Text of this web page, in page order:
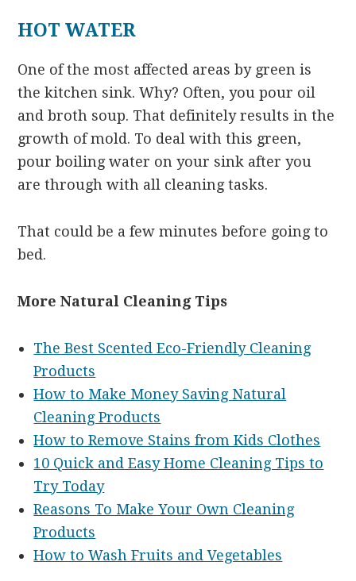
HOT WATER
One of the most affected areas by green is
the kitchen sink. Why? Often, you pour oil
and broth soup. That definitely results in the
growth of mold. To deal with this green,
pour boiling water on your sink after you
are through with all cleaning tasks.
That could be a few minutes before going to
bed.
More Natural Cleaning Tips
The Best Scented Eco-Friendly Cleaning
Products
How to Make Money Saving Natural
Cleaning Products
How to Remove Stains from Kids Clothes
10 Quick and Easy Home Cleaning Tips to
Try Today
Reasons To Make Your Own Cleaning
Products
How to Wash Fruits and Vegetables